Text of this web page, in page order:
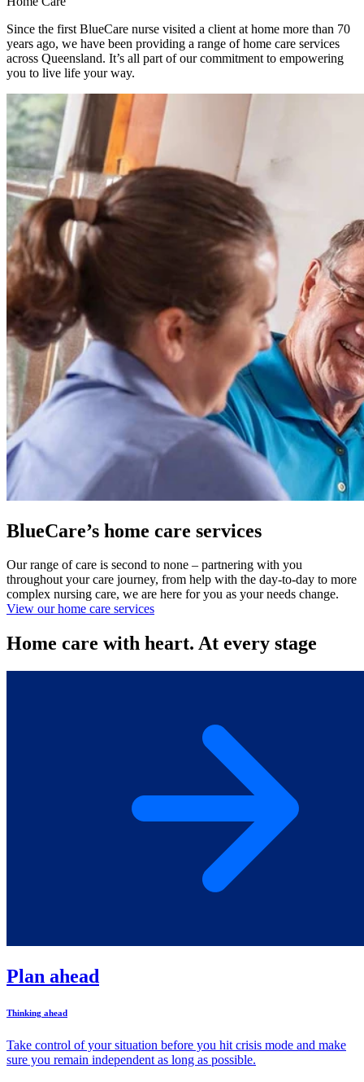
Since the first BlueCare nurse visited a client at home more than 70
years ago, we have been providing a range of home care services
across Queensland. It’s all part of our commitment to empowering
you to live life your way.
BlueCare’s home care services
Our range of care is second to none – partnering with you
throughout your care journey, from help with the day-to-day to more
complex nursing care, we are here for you as your needs change.
View our home care services
Home care with heart. At every stage
Plan ahead
Thinking ahead
Take control of your situation before you hit crisis mode and make
sure you remain independent as long as possible.